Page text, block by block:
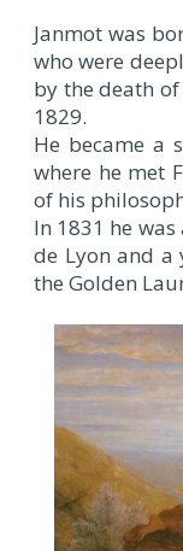
Janmot was
who were
by the death
1829.
He became a
where he met
of his
In 1831 he
de Lyon and a
the Golden